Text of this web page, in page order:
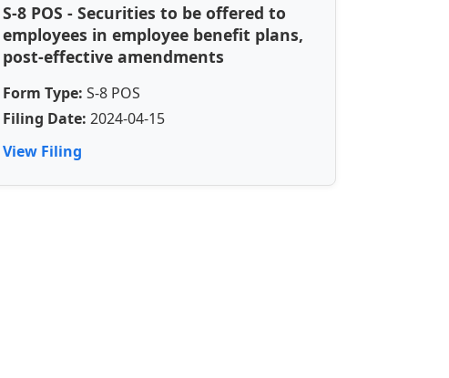
S-8 POS - Securities to be offered to
employees in employee benefit plans,
post-effective amendments
Form Type: S-8 POS
Filing Date: 2024-04-15
View Filing